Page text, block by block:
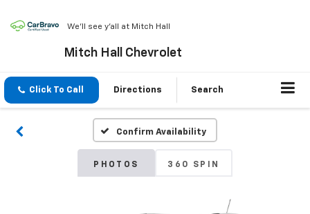
We'll see y'all at Mitch Hall
Mitch Hall Chevrolet
Click To Call Directions Search
Confirm Availability
PHOTOS 360 SPIN